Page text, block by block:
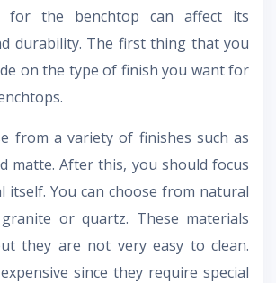
for the benchtop can affect its
durability. The first thing that you
on the type of finish you want for
from a variety of finishes such as
matte. After this, you should focus
itself. You can choose from natural
or quartz. These materials
they are not very easy to clean.
since they require special